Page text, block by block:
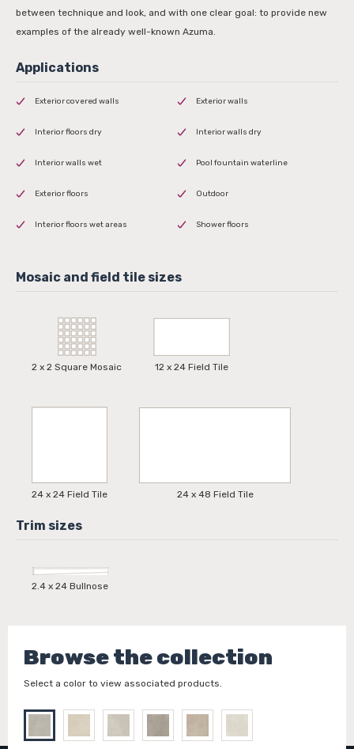
between technique and look, and with one clear goal: to provide new
examples of the already well-known Azuma.
Exterior covered walls Exterior walls
Interior floors dry Interior walls dry
Interior walls wet Pool fountain waterline
Exterior floors Outdoor
Interior floors wet areas Shower floors
2 x 2 Square Mosaic 12 x 24 Field Tile
24 x 24 Field Tile 24 x 48 Field Tile
2.4 x 24 Bullnose
Browse the collection
Select a color to view associated products.